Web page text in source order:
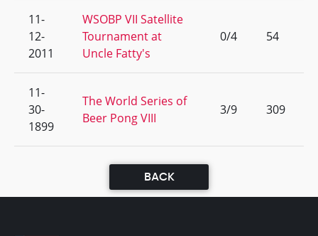
11-
12-
2011
WSOBP VII Satellite
Tournament at
Uncle Fatty's
0/4 54
11-
30-
1899
The World Series of
Beer Pong VIII
3/9 309
BACK